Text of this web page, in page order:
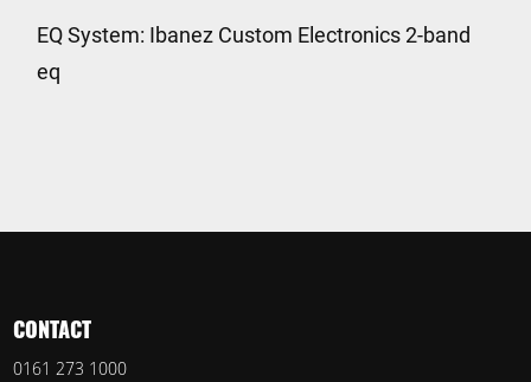
EQ System: Ibanez Custom Electronics 2-band
eq
CONTACT
0161 273 1000